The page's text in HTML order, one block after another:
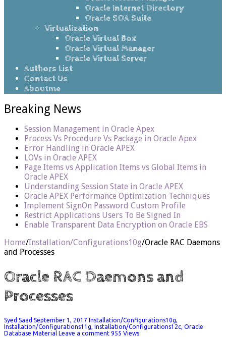
Oracle Internet Directory
Oracle SOA Suite
Virtualization
Oracle Virtual Box
Oracle Virtual Manager
Oracle Virtual Server
Authors List
Contact Us
Aboutme
Breaking News
Session Management in Oracle Apex
Process Vs Procedure Vs Package in Oracle Apex
Error Handling in Oracle APEX
LOVs in Oracle APEX
Page Items vs Application Items vs Global Items in
Oracle APEX
Understanding Session State in Oracle APEX
Oracle APEX Performance Optimization Techniques
Implement SignOn Password Custom Profile
Restrict Applications Users To Be Signed In
Enable Transparent Data Encryption on Oracle EBS
Home/Installation/Configurations10g/Oracle RAC Daemons
and Processes
Oracle RAC Daemons and
Processes
Syed Saad September 1, 2017 Installation/Configurations10g,
Installation/Configurations11g, Installation/Configurations12c, Oracle
Database Material Leave a comment 955 Views